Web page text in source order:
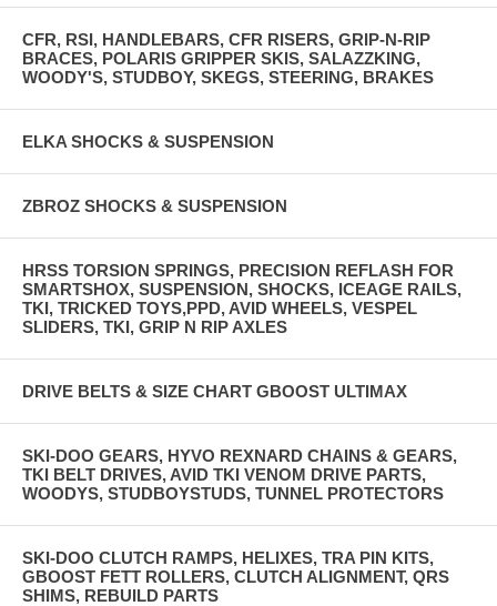
CFR, RSI, HANDLEBARS, CFR RISERS, GRIP-N-RIP
BRACES, POLARIS GRIPPER SKIS, SALAZZKING,
WOODY'S, STUDBOY, SKEGS, STEERING, BRAKES
ELKA SHOCKS & SUSPENSION
ZBROZ SHOCKS & SUSPENSION
HRSS TORSION SPRINGS, PRECISION REFLASH FOR
SMARTSHOX, SUSPENSION, SHOCKS, ICEAGE RAILS,
TKI, TRICKED TOYS,PPD, AVID WHEELS, VESPEL
SLIDERS, TKI, GRIP N RIP AXLES
DRIVE BELTS & SIZE CHART GBOOST ULTIMAX
SKI-DOO GEARS, HYVO REXNARD CHAINS & GEARS,
TKI BELT DRIVES, AVID TKI VENOM DRIVE PARTS,
WOODYS, STUDBOYSTUDS, TUNNEL PROTECTORS
SKI-DOO CLUTCH RAMPS, HELIXES, TRA PIN KITS,
GBOOST FETT ROLLERS, CLUTCH ALIGNMENT, QRS
SHIMS, REBUILD PARTS